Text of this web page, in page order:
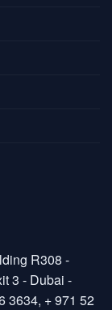
R308 -
3 - Dubai -
3634, + 971 52